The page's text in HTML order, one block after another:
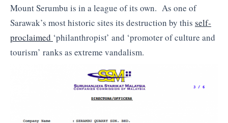
Mount Serumbu is in a league of its own. As one of
Sarawak’s most historic sites its destruction by this self-
proclaimed ‘philanthropist’ and ‘promoter of culture and
tourism’ ranks as extreme vandalism.